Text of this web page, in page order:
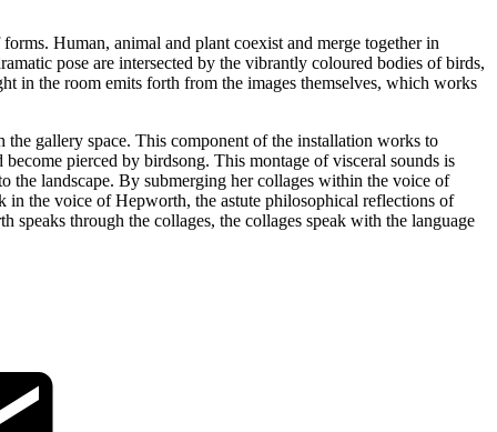
Human, animal and plant coexist and merge together in
pose are intersected by the vibrantly coloured bodies of birds,
in the room emits forth from the images themselves, which works
gallery space. This component of the installation works to
pierced by birdsong. This montage of visceral sounds is
the landscape. By submerging her collages within the voice of
the voice of Hepworth, the astute philosophical reflections of
speaks through the collages, the collages speak with the language